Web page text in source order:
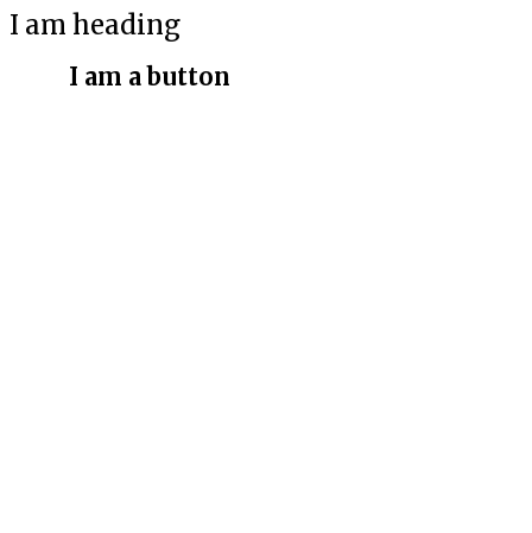
I am heading
I am a button